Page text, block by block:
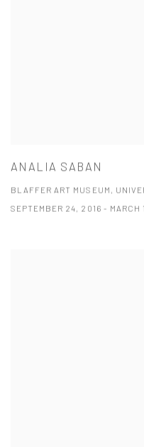
ANALIA SABAN
BLAFFER ART MUSEUM,
SEPTEMBER 24, 2016 - MARCH